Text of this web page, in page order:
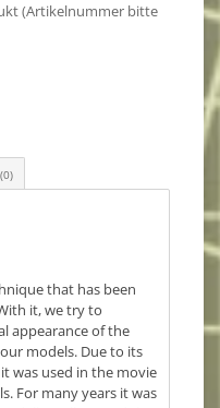
(Artikelnummer bitte
(0)
that has been
it, we try to
appearance of the
models. Due to its
was used in the movie
For many years it was